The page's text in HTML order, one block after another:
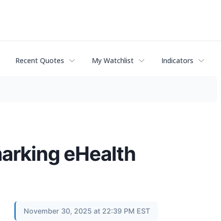
Recent Quotes My Watchlist Indicators
eHealth
November 30, 2025 at 22:39 PM EST